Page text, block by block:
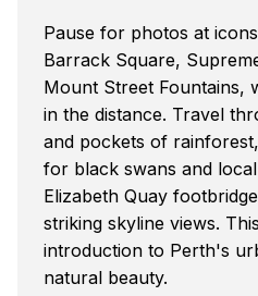
Pause for photos at
Barrack Square,
Mount Street Fountains,
in the distance. Travel
and pockets of
for black swans and
Elizabeth Quay
striking skyline views.
introduction to Perth's
natural beauty.